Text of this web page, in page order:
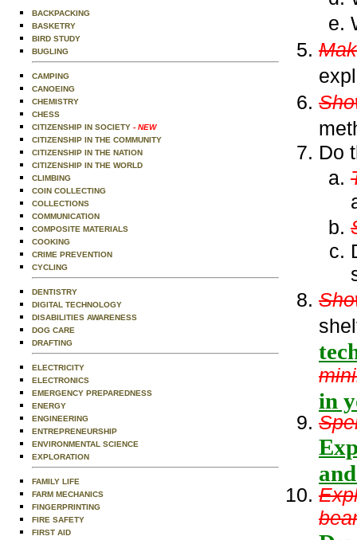
BACKPACKING
BASKETRY
BIRD STUDY
BUGLING
CAMPING
CANOEING
CHEMISTRY
CHESS
CITIZENSHIP IN SOCIETY - NEW
CITIZENSHIP IN THE COMMUNITY
CITIZENSHIP IN THE NATION
CITIZENSHIP IN THE WORLD
CLIMBING
COIN COLLECTING
COLLECTIONS
COMMUNICATION
COMPOSITE MATERIALS
COOKING
CRIME PREVENTION
CYCLING
DENTISTRY
DIGITAL TECHNOLOGY
DISABILITIES AWARENESS
DOG CARE
DRAFTING
ELECTRICITY
ELECTRONICS
EMERGENCY PREPAREDNESS
ENERGY
ENGINEERING
ENTREPRENEURSHIP
ENVIRONMENTAL SCIENCE
EXPLORATION
FAMILY LIFE
FARM MECHANICS
FINGERPRINTING
FIRE SAFETY
FIRST AID
Do
in